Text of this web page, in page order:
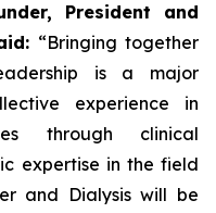
President and
“Bringing together
is a major
experience in
through clinical
expertise in the field
and Dialysis will be